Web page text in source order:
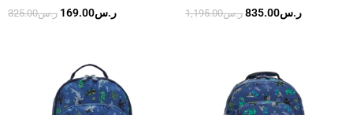
ر.س325.00 ر.س169.00 ر.س1,195.00 ر.س835.00